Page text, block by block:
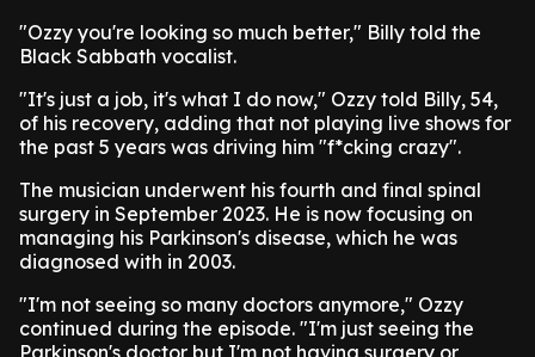
"Ozzy you're looking so much better," Billy told the
Black Sabbath vocalist.
"It's just a job, it's what I do now," Ozzy told Billy, 54,
of his recovery, adding that not playing live shows for
the past 5 years was driving him "f*cking crazy".
The musician underwent his fourth and final spinal
surgery in September 2023. He is now focusing on
managing his Parkinson's disease, which he was
diagnosed with in 2003.
"I'm not seeing so many doctors anymore," Ozzy
continued during the episode. "I'm just seeing the
Parkinson's doctor but I'm not having surgery or